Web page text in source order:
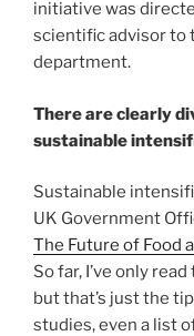
initiative was
scientific advisor to
department.
There are clearly
sustainable
Sustainable
UK Government
The Future of Food
So far, I’ve only
but that’s just the
studies, even a list